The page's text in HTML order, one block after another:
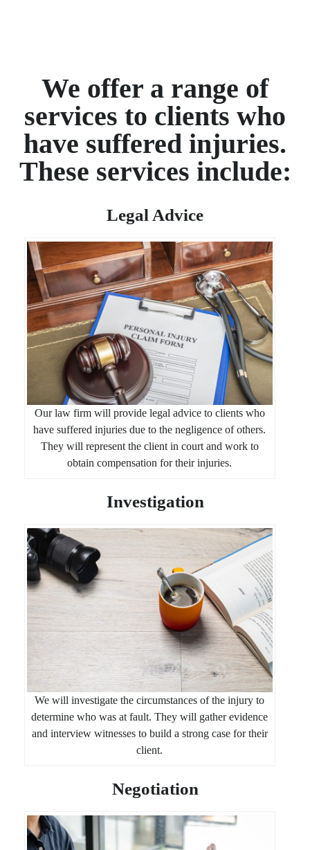
We offer a range of
services to clients who
have suffered injuries.
These services include:
Legal Advice
Our law firm will provide legal advice to clients who
have suffered injuries due to the negligence of others.
They will represent the client in court and work to
obtain compensation for their injuries.
Investigation
We will investigate the circumstances of the injury to
determine who was at fault. They will gather evidence
and interview witnesses to build a strong case for their
client.
Negotiation